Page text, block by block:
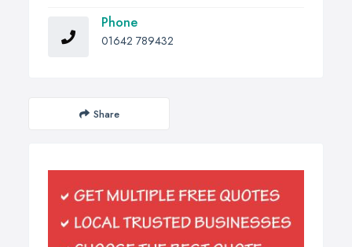
Phone
01642 789432
Share